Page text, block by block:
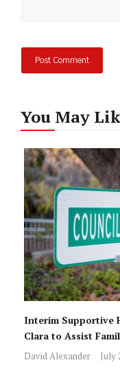
You May
Interim Supportive
Clara to Assist
David Alexander July